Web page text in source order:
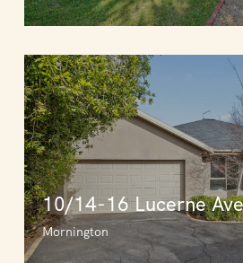
10/14-16 Lucerne
Mornington